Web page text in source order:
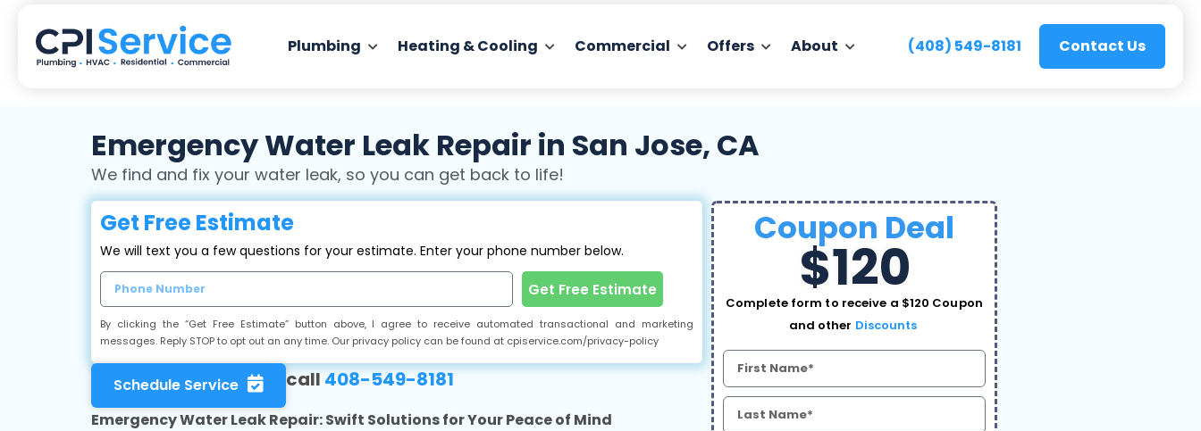
Plumbing Heating & Cooling Commercial Offers About (408) 549-8181 Contact Us
Emergency Water Leak Repair in San Jose, CA
We find and fix your water leak, so you can get back to life!
Get Free Estimate
We will text you a few questions for your estimate. Enter your phone number below.
Get Free Estimate
By clicking the “Get Free Estimate” button above, I agree to receive automated transactional and marketing
messages. Reply STOP to opt out an any time. Our privacy policy can be found at cpiservice.com/privacy-policy
Schedule Service call 408-549-8181
Emergency Water Leak Repair: Swift Solutions for Your Peace of Mind
Coupon Deal
$120
Complete form to receive a $120 Coupon
and other Discounts